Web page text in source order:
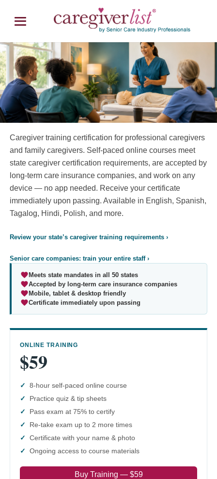
Online Training Starting at $59
Caregiver training certification for professional caregivers
and family caregivers. Self-paced online courses meet
state caregiver certification requirements, are accepted by
long-term care insurance companies, and work on any
device — no app needed. Receive your certificate
immediately upon passing. Available in English, Spanish,
Tagalog, Hindi, Polish, and more.
Review your state’s caregiver training requirements ›
Senior care companies: train your entire staff ›
Meets state mandates in all 50 states
Accepted by long-term care insurance companies
Mobile, tablet & desktop friendly
Certificate immediately upon passing
ONLINE TRAINING
$59
8-hour self-paced online course
Practice quiz & tip sheets
Pass exam at 75% to certify
Re-take exam up to 2 more times
Certificate with your name & photo
Ongoing access to course materials
Buy Training — $59